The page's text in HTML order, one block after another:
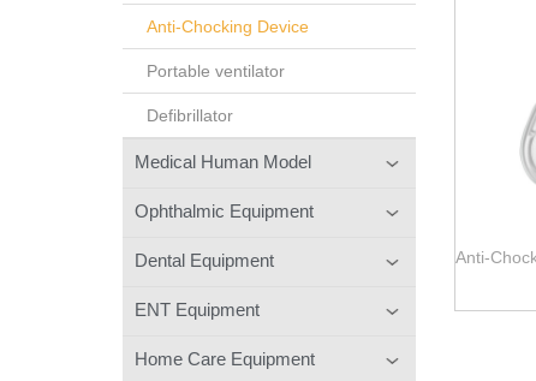
Anti-Chocking Device
Portable ventilator
Defibrillator
Medical Human Model
Ophthalmic Equipment
Dental Equipment
ENT Equipment
Home Care Equipment
Anti-